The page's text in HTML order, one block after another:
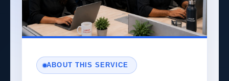
ABOUT THIS SERVICE